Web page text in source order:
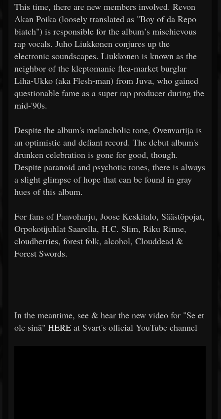
This time, there are new members involved. Revon
Akan Poika (loosely translated as "Boy of da Repo
biatch") is responsible for the album’s mischievous
rap vocals. Juho Liukkonen conjures up the
electronic soundscapes. Liukkonen is known as the
neighbor of the kleptomanic flea-market burglar
Liha-Ukko (aka Flesh-man) from Juva, who gained
questionable fame as a super rap producer during the
mid-'90s.
Despite the album's melancholic tone, Ovenvartija is
an optimistic and defiant record. The debut album's
drunken celebration is gone for good, though.
Despite paranoid and psychotic tones, there is always
a slight glimpse of hope that can be found in gray
hues of this album.
For fans of Paavoharju, Joose Keskitalo, Säästöpojat,
Orpokotijuhlat Saarella, H.C. Slim, Riku Rinne,
cloudberries, forest folk, alcohol, Clouddead &
Forest Swords.
In the meantime, see & hear the new video for "Se et
ole sinä" HERE at Svart's official YouTube channel